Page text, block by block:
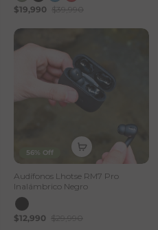
$19,990 $39,990
56% Off
Audífonos Lhotse RM7 Pro
Inalámbrico Negro
$12,990 $29,990